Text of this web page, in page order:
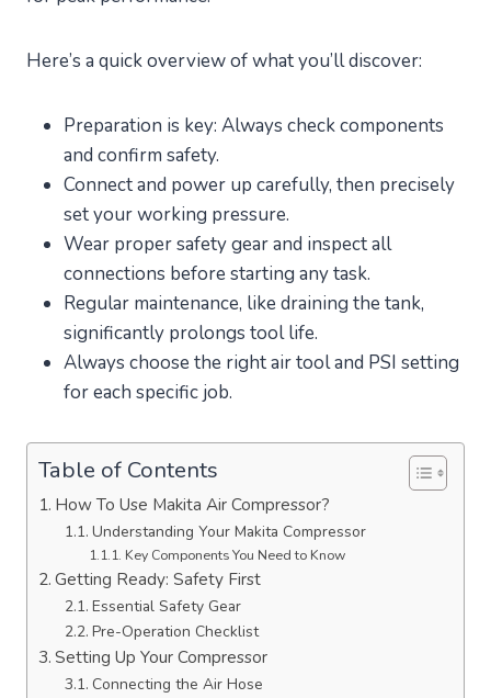
Here’s a quick overview of what you’ll discover:
Preparation is key: Always check components
and confirm safety.
Connect and power up carefully, then precisely
set your working pressure.
Wear proper safety gear and inspect all
connections before starting any task.
Regular maintenance, like draining the tank,
significantly prolongs tool life.
Always choose the right air tool and PSI setting
for each specific job.
Table of Contents
How To Use Makita Air Compressor?
Understanding Your Makita Compressor
Key Components You Need to Know
Getting Ready: Safety First
Essential Safety Gear
Pre-Operation Checklist
Setting Up Your Compressor
Connecting the Air Hose